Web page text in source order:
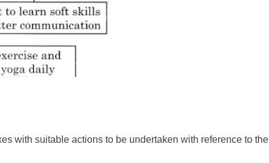
with suitable actions to be undertaken with reference to the